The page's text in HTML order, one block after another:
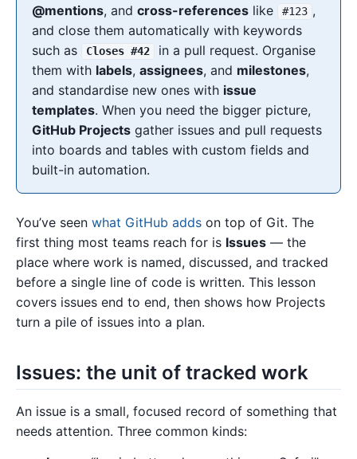
@mentions, andcross-references like #123 ,
and close them automatically with keywords
such as
Closes #42
in a pull request. Organise
them with labels,assignees, and milestones,
and standardise new ones with issue
templates. When you need the bigger picture,
GitHub Projects gather issues and pull requests
into boards and tables with custom fields and
built-in automation.
You’ve seen what GitHub adds on top of Git. The
first thing most teams reach for is Issues — the
place where work is named, discussed, and tracked
before a single line of code is written. This lesson
covers issues end to end, then shows how Projects
turn a pile of issues into a plan.
Issues: the unit of tracked work
An issue is a small, focused record of something that
needs attention. Three common kinds: